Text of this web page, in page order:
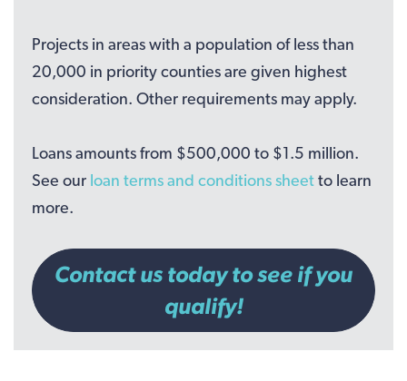
Projects in areas with a population of less than
20,000 in priority counties are given highest
consideration. Other requirements may apply.
Loans amounts from $500,000 to $1.5 million.
See our loan terms and conditions sheetto learn
more.
Contact us today to see if you
qualify!